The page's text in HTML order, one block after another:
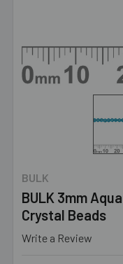
BULK
BULK 3mm
Crystal Beads
Write a Review